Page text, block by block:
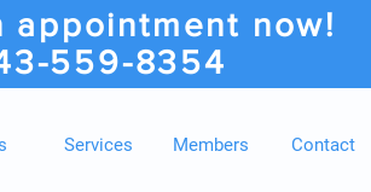
appointment now!
559-8354
Services Members Contact